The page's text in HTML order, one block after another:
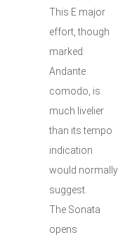
This E major
effort, though
marked
Andante
comodo, is
much livelier
than its tempo
indication
would normally
suggest.
The Sonata
opens